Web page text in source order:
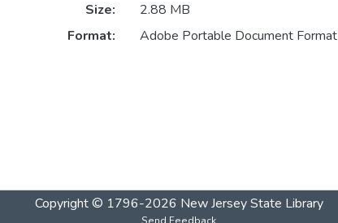
Size:
2.88 MB
Format:
Adobe Portable Document Format
Copyright © 1796-2026 New Jersey State Library